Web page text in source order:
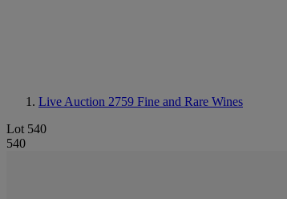
Live Auction 2759 Fine and Rare Wines
Lot 540
540